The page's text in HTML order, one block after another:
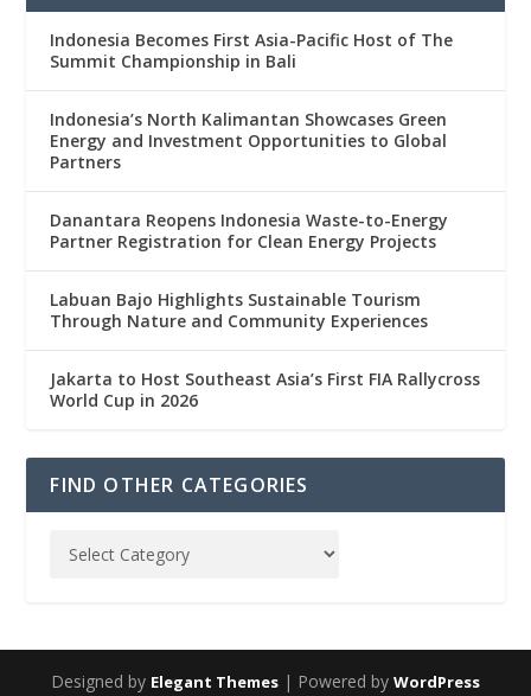
Indonesia Becomes First Asia-Pacific Host of The
Summit Championship in Bali
Indonesia’s North Kalimantan Showcases Green
Energy and Investment Opportunities to Global
Partners
Danantara Reopens Indonesia Waste-to-Energy
Partner Registration for Clean Energy Projects
Labuan Bajo Highlights Sustainable Tourism
Through Nature and Community Experiences
Jakarta to Host Southeast Asia’s First FIA Rallycross
World Cup in 2026
FIND OTHER CATEGORIES
Designed by Elegant Themes | Powered by WordPress